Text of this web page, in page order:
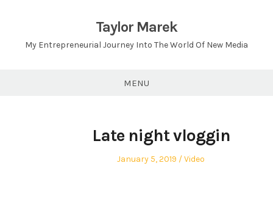
Taylor Marek
My Entrepreneurial Journey Into The World Of New Media
MENU
Late night vloggin
Posted
January 5, 2019
Posted
Video